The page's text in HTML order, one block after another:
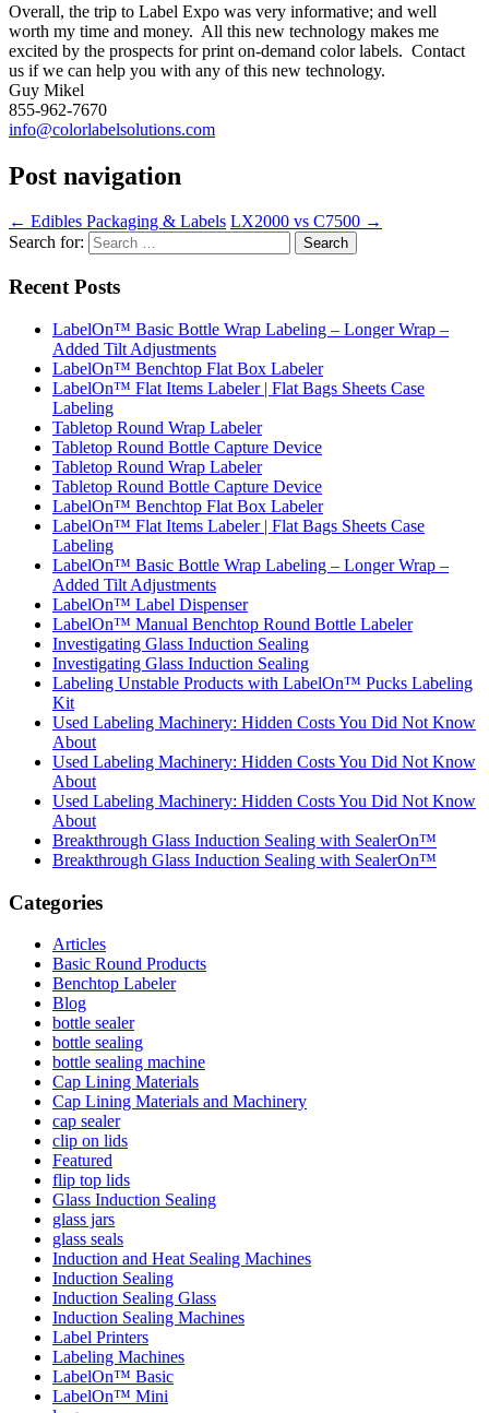
Overall, the trip to Label Expo was very informative; and well
worth my time and money. All this new technology makes me
excited by the prospects for print on-demand color labels. Contact
us if we can help you with any of this new technology.
Guy Mikel
855-962-7670
info@colorlabelsolutions.com
Post navigation
← Edibles Packaging & Labels LX2000 vs C7500 →
Search for:
Recent Posts
LabelOn™ Basic Bottle Wrap Labeling – Longer Wrap –
Added Tilt Adjustments
LabelOn™ Benchtop Flat Box Labeler
LabelOn™ Flat Items Labeler | Flat Bags Sheets Case
Labeling
Tabletop Round Wrap Labeler
Tabletop Round Bottle Capture Device
Tabletop Round Wrap Labeler
Tabletop Round Bottle Capture Device
LabelOn™ Benchtop Flat Box Labeler
LabelOn™ Flat Items Labeler | Flat Bags Sheets Case
Labeling
LabelOn™ Basic Bottle Wrap Labeling – Longer Wrap –
Added Tilt Adjustments
LabelOn™ Label Dispenser
LabelOn™ Manual Benchtop Round Bottle Labeler
Investigating Glass Induction Sealing
Investigating Glass Induction Sealing
Labeling Unstable Products with LabelOn™ Pucks Labeling
Kit
Used Labeling Machinery: Hidden Costs You Did Not Know
About
Used Labeling Machinery: Hidden Costs You Did Not Know
About
Used Labeling Machinery: Hidden Costs You Did Not Know
About
Breakthrough Glass Induction Sealing with SealerOn™
Breakthrough Glass Induction Sealing with SealerOn™
Categories
Articles
Basic Round Products
Benchtop Labeler
Blog
bottle sealer
bottle sealing
bottle sealing machine
Cap Lining Materials
Cap Lining Materials and Machinery
cap sealer
clip on lids
Featured
flip top lids
Glass Induction Sealing
glass jars
glass seals
Induction and Heat Sealing Machines
Induction Sealing
Induction Sealing Glass
Induction Sealing Machines
Label Printers
Labeling Machines
LabelOn™ Basic
LabelOn™ Mini